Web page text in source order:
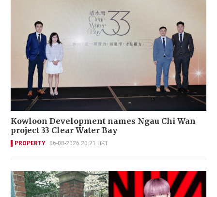
Kowloon Development names Ngau Chi Wan
project 33 Clear Water Bay
PROPERTY 06-08-2026 20:21 HKT